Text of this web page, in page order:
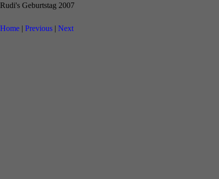
Rudi's Geburtstag 2007
Home | Previous | Next